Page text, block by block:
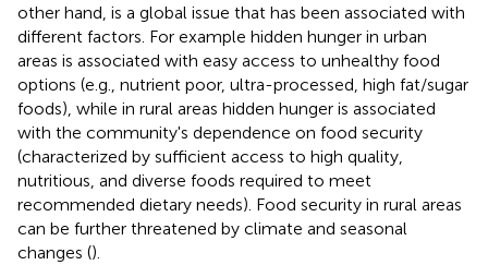
other hand, is a global issue that has been associated with
different factors. For example hidden hunger in urban
areas is associated with easy access to unhealthy food
options (e.g., nutrient poor, ultra-processed, high fat/sugar
foods), while in rural areas hidden hunger is associated
with the community's dependence on food security
(characterized by sufficient access to high quality,
nutritious, and diverse foods required to meet
recommended dietary needs). Food security in rural areas
can be further threatened by climate and seasonal
changes ().